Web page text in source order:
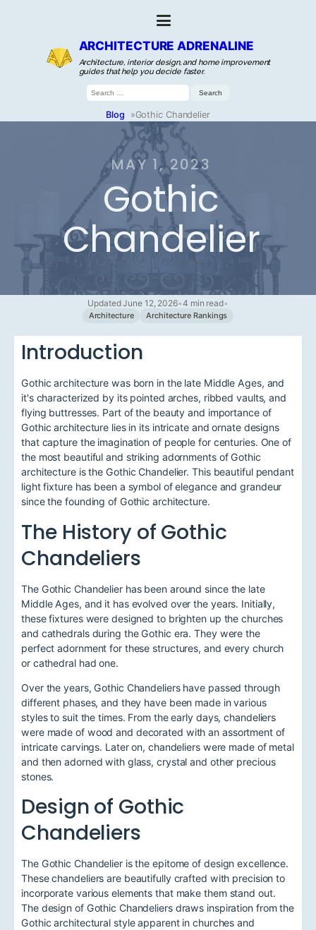
ARCHITECTURE ADRENALINE
Architecture, interior design, and home improvement
guides that help you decide faster.
Search
for:
Blog »Gothic Chandelier
MAY 1, 2023
Gothic
Chandelier
Updated June 12, 2026•4 min read•
Architecture Architecture Rankings
Introduction
Gothic architecture was born in the late Middle Ages, and
it's characterized by its pointed arches, ribbed vaults, and
flying buttresses. Part of the beauty and importance of
Gothic architecture lies in its intricate and ornate designs
that capture the imagination of people for centuries. One of
the most beautiful and striking adornments of Gothic
architecture is the Gothic Chandelier. This beautiful pendant
light fixture has been a symbol of elegance and grandeur
since the founding of Gothic architecture.
The History of Gothic
Chandeliers
The Gothic Chandelier has been around since the late
Middle Ages, and it has evolved over the years. Initially,
these fixtures were designed to brighten up the churches
and cathedrals during the Gothic era. They were the
perfect adornment for these structures, and every church
or cathedral had one.
Over the years, Gothic Chandeliers have passed through
different phases, and they have been made in various
styles to suit the times. From the early days, chandeliers
were made of wood and decorated with an assortment of
intricate carvings. Later on, chandeliers were made of metal
and then adorned with glass, crystal and other precious
stones.
Design of Gothic
Chandeliers
The Gothic Chandelier is the epitome of design excellence.
These chandeliers are beautifully crafted with precision to
incorporate various elements that make them stand out.
The design of Gothic Chandeliers draws inspiration from the
Gothic architectural style apparent in churches and